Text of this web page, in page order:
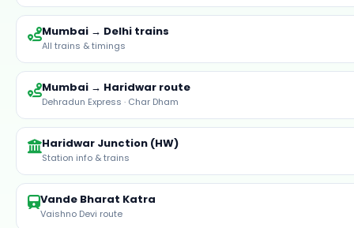
Haridwar Junction (HW)
Station info & trains
Vande Bharat Katra
Vaishno Devi route
Browse stations
All India railway stations
Yatra tours with 3AC train from Mumbai